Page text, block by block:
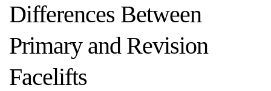
Differences Between
Primary and Revision
Facelifts